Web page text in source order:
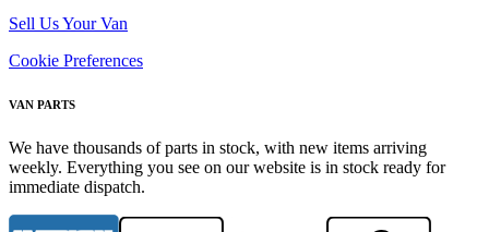
Sell Us Your Van
Cookie Preferences
VAN PARTS
We have thousands of parts in stock, with new items arriving
weekly. Everything you see on our website is in stock ready for
immediate dispatch.